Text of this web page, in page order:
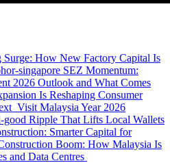
Surge: How New Factory Capital Is
singapore SEZ Momentum:
2026 Outlook and What Comes
Is Reshaping Consumer
Visit Malaysia Year 2026
good Ripple That Lifts Local Wallets
Smarter Capital for
Boom: How Malaysia Is
and Data Centres